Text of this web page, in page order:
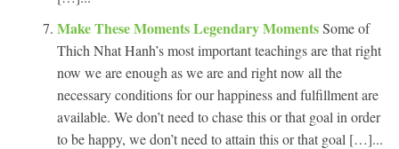
Make These Moments Legendary MomentsSome of
Thich Nhat Hanh’s most important teachings are that right
now we are enough as we are and right now all the
necessary conditions for our happiness and fulfillment are
available. We don’t need to chase this or that goal in order
to be happy, we don’t need to attain this or that goal […]...